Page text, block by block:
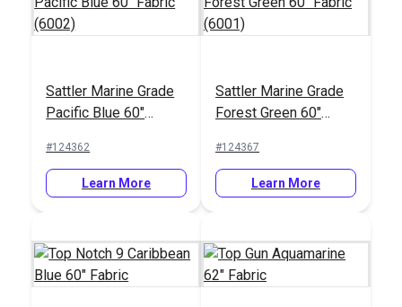
Sattler Marine Grade
Pacific Blue 60"
#124362
Learn More
Sattler Marine Grade
Forest Green 60"
#124367
Learn More